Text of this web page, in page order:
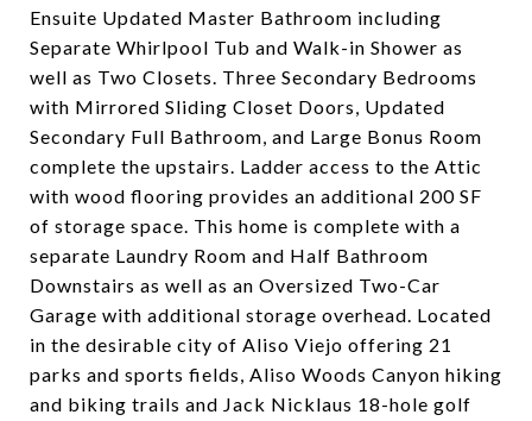
Ensuite Updated Master Bathroom including
Separate Whirlpool Tub and Walk-in Shower as
well as Two Closets. Three Secondary Bedrooms
with Mirrored Sliding Closet Doors, Updated
Secondary Full Bathroom, and Large Bonus Room
complete the upstairs. Ladder access to the Attic
with wood flooring provides an additional 200 SF
of storage space. This home is complete with a
separate Laundry Room and Half Bathroom
Downstairs as well as an Oversized Two-Car
Garage with additional storage overhead. Located
in the desirable city of Aliso Viejo offering 21
parks and sports fields, Aliso Woods Canyon hiking
and biking trails and Jack Nicklaus 18-hole golf